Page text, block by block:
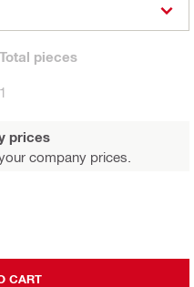
Total pieces
1
prices
company prices.
CART